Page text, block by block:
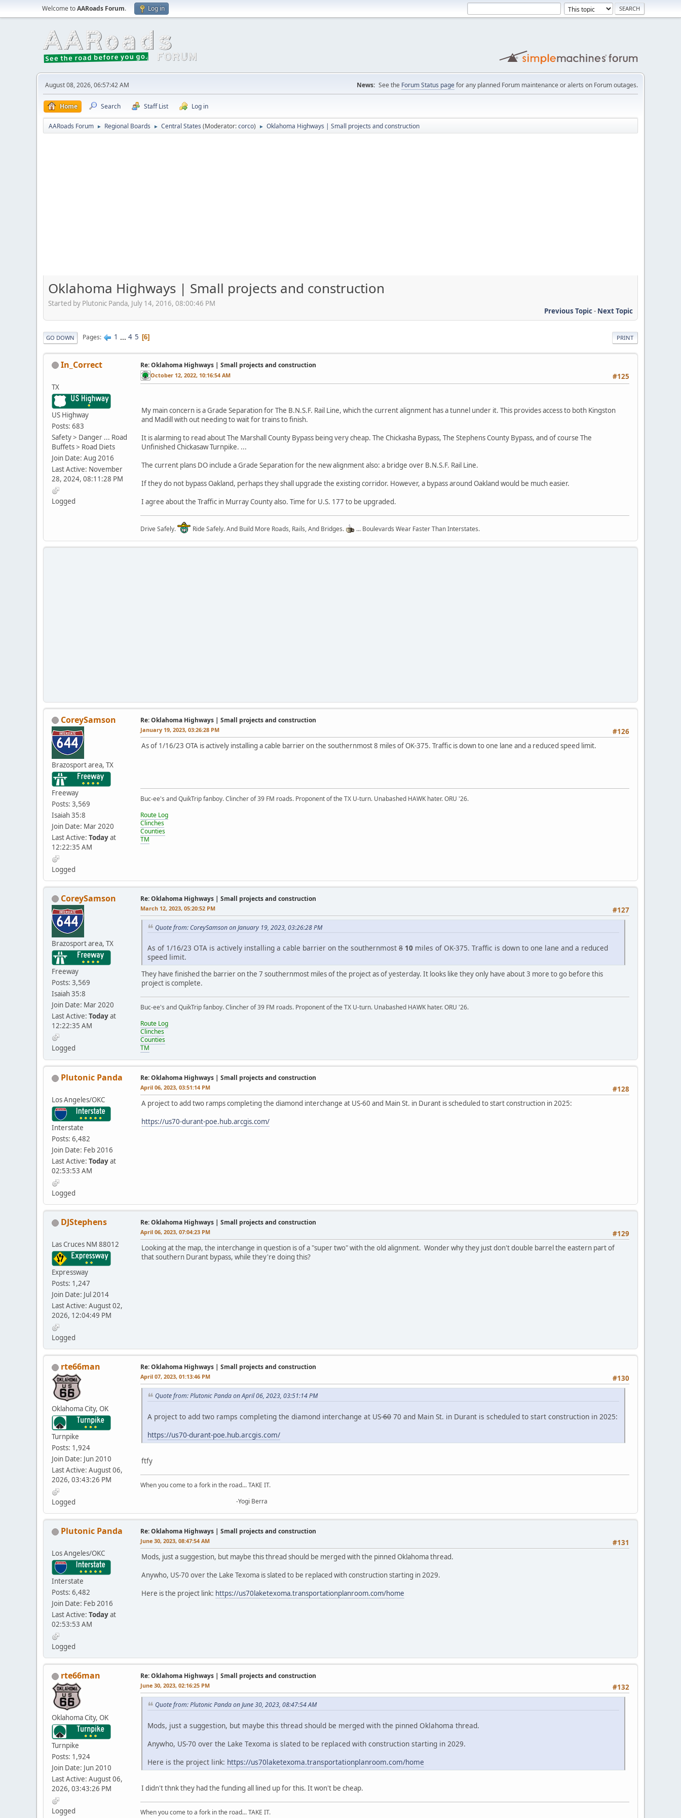
Welcome toAARoads Forum. Log in
August 08, 2026, 06:57:42 AM News: See the Forum Status pagefor any planned Forum maintenance or alerts on Forum outages.
Home Search Staff List Log in
AARoads Forum ► Regional Boards ► Central States (Moderator:corco) ► Oklahoma Highways | Small projects and construction
Oklahoma Highways | Small projects and construction
Started by Plutonic Panda, July 14, 2016, 08:00:46 PM
Previous Topic- Next Topic
PRINT
GO DOWN Pages 1 ... 4 5 6
In_Correct
TX
US Highway
Posts: 683
Safety > Danger ... Road
Buffets > Road Diets
Join Date: Aug 2016
Last Active: November
28, 2024, 08:11:28 PM
Logged
Re: Oklahoma Highways | Small projects and construction
#125
October 12, 2022, 10:16:54 AM
My main concern is a Grade Separation for The B.N.S.F. Rail Line, which the current alignment has a tunnel under it. This provides access to both Kingston
and Madill with out needing to wait for trains to finish.
It is alarming to read about The Marshall County Bypass being very cheap. The Chickasha Bypass, The Stephens County Bypass, and of course The
Unfinished Chickasaw Turnpike. ...
The current plans DO include a Grade Separation for the new alignment also: a bridge over B.N.S.F. Rail Line.
If they do not bypass Oakland, perhaps they shall upgrade the existing corridor. However, a bypass around Oakland would be much easier.
I agree about the Traffic in Murray County also. Time for U.S. 177 to be upgraded.
Drive Safely. Ride Safely. And Build More Roads, Rails, And Bridges. ... Boulevards Wear Faster Than Interstates.
CoreySamson
Brazosport area, TX
Freeway
Posts: 3,569
Isaiah 35:8
Join Date: Mar 2020
Last Active: Todayat
12:22:35 AM
Logged
Re: Oklahoma Highways | Small projects and construction
#126
January 19, 2023, 03:26:28 PM
As of 1/16/23 OTA is actively installing a cable barrier on the southernmost 8 miles of OK-375. Traffic is down to one lane and a reduced speed limit.
Buc-ee's and QuikTrip fanboy. Clincher of 39 FM roads. Proponent of the TX U-turn. Unabashed HAWK hater. ORU '26.
Route Log
Clinches
Counties
TM
CoreySamson
Brazosport area, TX
Freeway
Posts: 3,569
Isaiah 35:8
Join Date: Mar 2020
Last Active: Todayat
12:22:35 AM
Logged
Re: Oklahoma Highways | Small projects and construction
#127
March 12, 2023, 05:20:52 PM
Quote from: CoreySamson on January 19, 2023, 03:26:28 PM
As of 1/16/23 OTA is actively installing a cable barrier on the southernmost 8 10 miles of OK-375. Traffic is down to one lane and a reduced
speed limit.
They have finished the barrier on the 7 southernmost miles of the project as of yesterday. It looks like they only have about 3 more to go before this
project is complete.
Buc-ee's and QuikTrip fanboy. Clincher of 39 FM roads. Proponent of the TX U-turn. Unabashed HAWK hater. ORU '26.
Route Log
Clinches
Counties
TM
Plutonic Panda
Los Angeles/OKC
Interstate
Posts: 6,482
Join Date: Feb 2016
Last Active: Todayat
02:53:53 AM
Logged
Re: Oklahoma Highways | Small projects and construction
#128
April 06, 2023, 03:51:14 PM
A project to add two ramps completing the diamond interchange at US-60 and Main St. in Durant is scheduled to start construction in 2025:
https://us70-durant-poe.hub.arcgis.com/
DJStephens
Las Cruces NM 88012
Expressway
Posts: 1,247
Join Date: Jul 2014
Last Active: August 02,
2026, 12:04:49 PM
Logged
Re: Oklahoma Highways | Small projects and construction
#129
April 06, 2023, 07:04:23 PM
Looking at the map, the interchange in question is of a "super two" with the old alignment. Wonder why they just don't double barrel the eastern part of
that southern Durant bypass, while they're doing this?
rte66man
Oklahoma City, OK
Turnpike
Posts: 1,924
Join Date: Jun 2010
Last Active: August 06,
2026, 03:43:26 PM
Logged
Re: Oklahoma Highways | Small projects and construction
#130
April 07, 2023, 01:13:46 PM
Quote from: Plutonic Panda on April 06, 2023, 03:51:14 PM
A project to add two ramps completing the diamond interchange at US-60 70 and Main St. in Durant is scheduled to start construction in 2025:
https://us70-durant-poe.hub.arcgis.com/
ftfy
When you come to a fork in the road... TAKE IT.
-Yogi Berra
Plutonic Panda
Los Angeles/OKC
Interstate
Posts: 6,482
Join Date: Feb 2016
Last Active: Todayat
02:53:53 AM
Logged
Re: Oklahoma Highways | Small projects and construction
#131
June 30, 2023, 08:47:54 AM
Mods, just a suggestion, but maybe this thread should be merged with the pinned Oklahoma thread.
Anywho, US-70 over the Lake Texoma is slated to be replaced with construction starting in 2029.
Here is the project link: https://us70laketexoma.transportationplanroom.com/home
rte66man
Oklahoma City, OK
Turnpike
Posts: 1,924
Join Date: Jun 2010
Last Active: August 06,
2026, 03:43:26 PM
Logged
Re: Oklahoma Highways | Small projects and construction
#132
June 30, 2023, 02:16:25 PM
Quote from: Plutonic Panda on June 30, 2023, 08:47:54 AM
Mods, just a suggestion, but maybe this thread should be merged with the pinned Oklahoma thread.
Anywho, US-70 over the Lake Texoma is slated to be replaced with construction starting in 2029.
Here is the project link: https://us70laketexoma.transportationplanroom.com/home
I didn't thnk they had the funding all lined up for this. It won't be cheap.
When you come to a fork in the road... TAKE IT.